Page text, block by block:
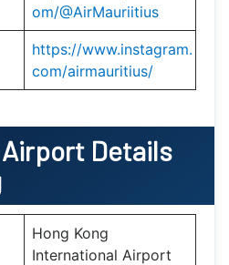
om/@AirMauriitius
https://www.instagram.
com/airmauritius/
Airport Details
Hong Kong
International Airport